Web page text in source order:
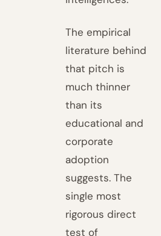
The empirical
literature behind
that pitch is
much thinner
than its
educational and
corporate
adoption
suggests. The
single most
rigorous direct
test of